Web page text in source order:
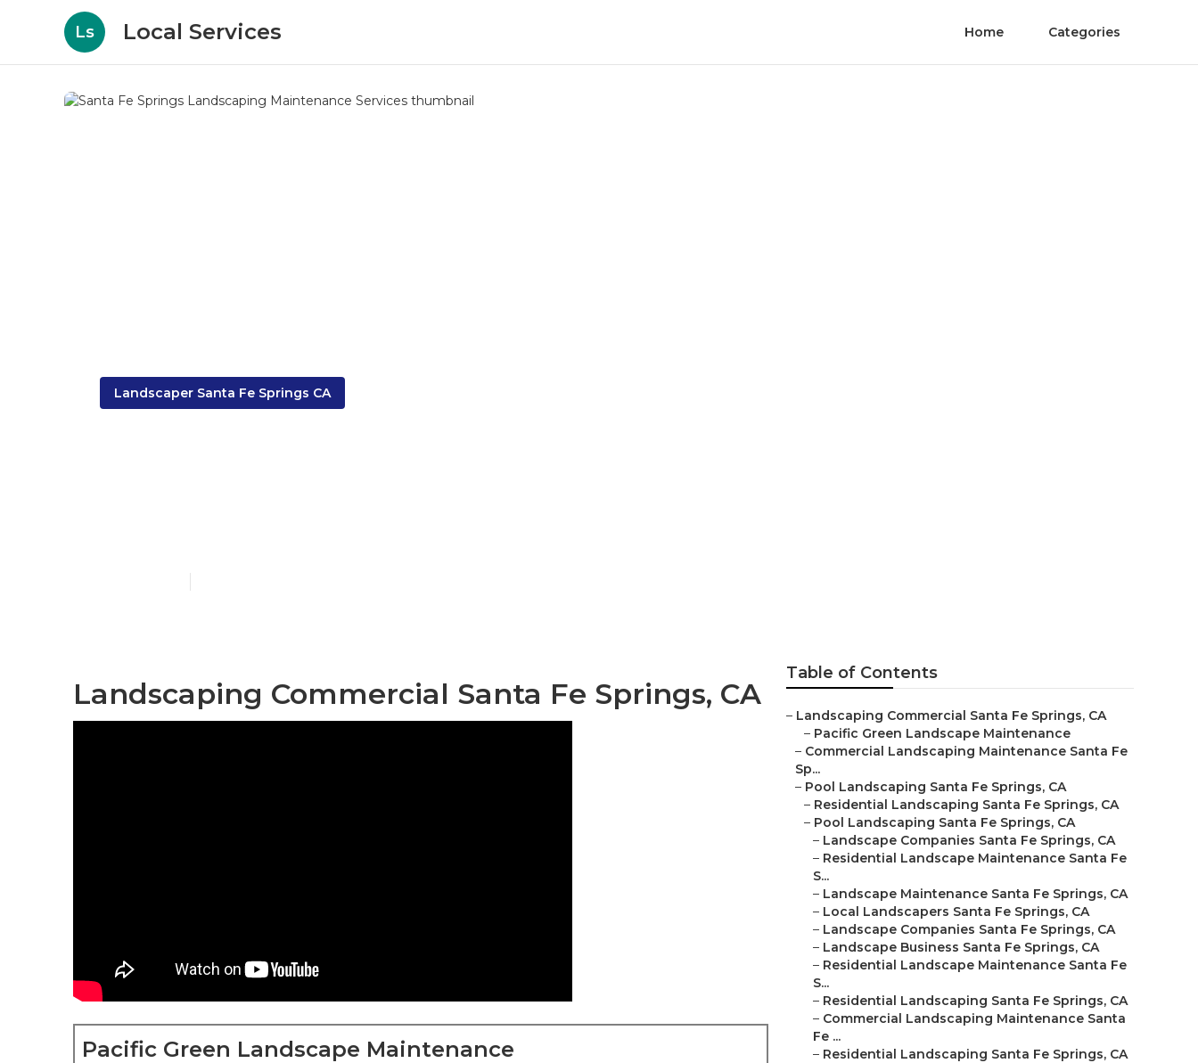
Ls Local Services Home Categories
Landscaper Santa Fe Springs CA
Landscaping Commercial Santa Fe Springs, CA
Pacific Green Landscape Maintenance
Table of Contents
– Landscaping Commercial Santa Fe Springs, CA
– Pacific Green Landscape Maintenance
– Commercial Landscaping Maintenance Santa Fe
Sp...
– Pool Landscaping Santa Fe Springs, CA
– Residential Landscaping Santa Fe Springs, CA
– Pool Landscaping Santa Fe Springs, CA
– Landscape Companies Santa Fe Springs, CA
– Residential Landscape Maintenance Santa Fe
S...
– Landscape Maintenance Santa Fe Springs, CA
– Local Landscapers Santa Fe Springs, CA
– Landscape Companies Santa Fe Springs, CA
– Landscape Business Santa Fe Springs, CA
– Residential Landscape Maintenance Santa Fe
S...
– Residential Landscaping Santa Fe Springs, CA
– Commercial Landscaping Maintenance Santa
Fe ...
– Residential Landscaping Santa Fe Springs, CA